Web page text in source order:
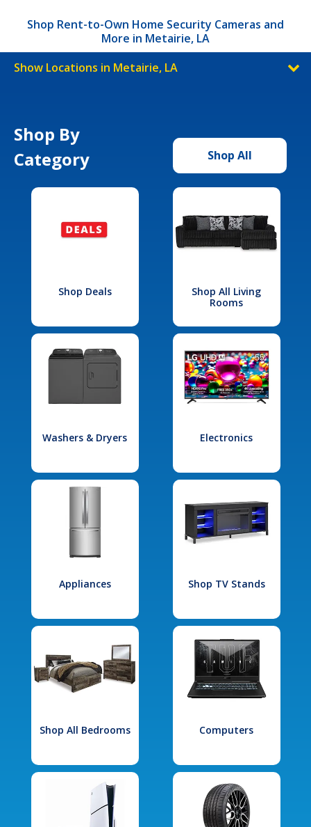
Shop Rent-to-Own Home Security Cameras and
More in Metairie, LA
Show Locations in Metairie, LA
Shop By
Category
Shop All
Shop Deals
Shop All Living
Rooms
Washers & Dryers Electronics
Appliances Shop TV Stands
Shop All Bedrooms Computers